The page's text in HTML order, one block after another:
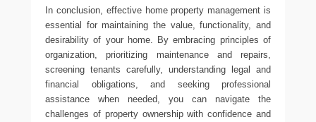
In conclusion, effective home property management is
essential for maintaining the value, functionality, and
desirability of your home. By embracing principles of
organization, prioritizing maintenance and repairs,
screening tenants carefully, understanding legal and
financial obligations, and seeking professional
assistance when needed, you can navigate the
challenges of property ownership with confidence and